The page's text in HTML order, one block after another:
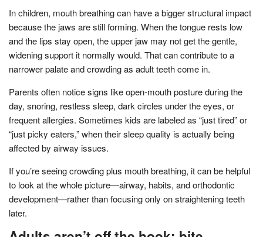
In children, mouth breathing can have a bigger structural impact
because the jaws are still forming. When the tongue rests low
and the lips stay open, the upper jaw may not get the gentle,
widening support it normally would. That can contribute to a
narrower palate and crowding as adult teeth come in.
Parents often notice signs like open-mouth posture during the
day, snoring, restless sleep, dark circles under the eyes, or
frequent allergies. Sometimes kids are labeled as “just tired” or
“just picky eaters,” when their sleep quality is actually being
affected by airway issues.
If you’re seeing crowding plus mouth breathing, it can be helpful
to look at the whole picture—airway, habits, and orthodontic
development—rather than focusing only on straightening teeth
later.